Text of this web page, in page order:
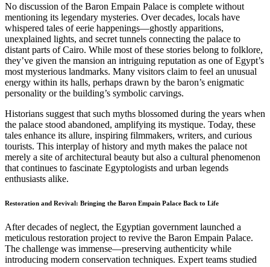
No discussion of the Baron Empain Palace is complete without
mentioning its legendary mysteries. Over decades, locals have
whispered tales of eerie happenings—ghostly apparitions,
unexplained lights, and secret tunnels connecting the palace to
distant parts of Cairo. While most of these stories belong to folklore,
they’ve given the mansion an intriguing reputation as one of Egypt’s
most mysterious landmarks. Many visitors claim to feel an unusual
energy within its halls, perhaps drawn by the baron’s enigmatic
personality or the building’s symbolic carvings.
Historians suggest that such myths blossomed during the years when
the palace stood abandoned, amplifying its mystique. Today, these
tales enhance its allure, inspiring filmmakers, writers, and curious
tourists. This interplay of history and myth makes the palace not
merely a site of architectural beauty but also a cultural phenomenon
that continues to fascinate Egyptologists and urban legends
enthusiasts alike.
Restoration and Revival: Bringing the Baron Empain Palace Back to Life
After decades of neglect, the Egyptian government launched a
meticulous restoration project to revive the Baron Empain Palace.
The challenge was immense—preserving authenticity while
introducing modern conservation techniques. Expert teams studied